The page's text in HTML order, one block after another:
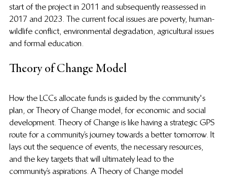
start of the project in 2011 and subsequently reassessed in
2017 and 2023. The current focal issues are poverty, human-
wildlife conflict, environmental degradation, agricultural issues
and formal education.
Theory of Change Model
How the LCCs allocate funds is guided by the community's
plan, or Theory of Change model, for economic and social
development. Theory of Change is like having a strategic GPS
route for a community’s journey towards a better tomorrow. It
lays out the sequence of events, the necessary resources,
and the key targets that will ultimately lead to the
community’s aspirations. A Theory of Change model